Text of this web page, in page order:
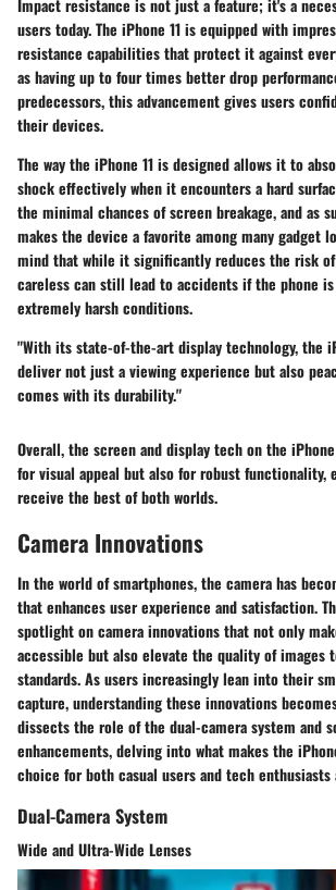
users today. The iPhone 11 is equipped with
resistance capabilities that protect it against
as having up to four times better drop
predecessors, this advancement gives users
their devices.
The way the iPhone 11 is designed allows it to
shock effectively when it encounters a hard
the minimal chances of screen breakage, and as
makes the device a favorite among many gadget
mind that while it significantly reduces the risk of
careless can still lead to accidents if the phone
extremely harsh conditions.
"With its state-of-the-art display technology, the
deliver not just a viewing experience but also
comes with its durability."
Overall, the screen and display tech on the
for visual appeal but also for robust functionality,
receive the best of both worlds.
Camera Innovations
In the world of smartphones, the camera has
that enhances user experience and satisfaction.
spotlight on camera innovations that not only
accessible but also elevate the quality of images
standards. As users increasingly lean into their
capture, understanding these innovations
dissects the role of the dual-camera system and
enhancements, delving into what makes the
choice for both casual users and tech enthusiasts
Dual-Camera System
Wide and Ultra-Wide Lenses